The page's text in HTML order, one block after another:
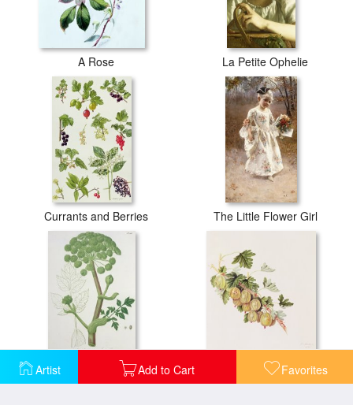
Artist Add to Cart Favorites
A Rose La Petite Ophelie
Currants and Berries The Little Flower Girl
Angelica Archangelica From 'phytographie Medicale' By Joseph Roques Green Gooseberry